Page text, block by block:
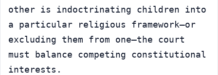
other is indoctrinating children into
a particular religious framework—or
excluding them from one—the court
must balance competing constitutional
interests.